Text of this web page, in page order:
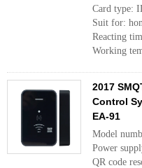
Card type:
Suit for:
Reacting
Working
2017
Control
EA-91
Model
Power
QR code